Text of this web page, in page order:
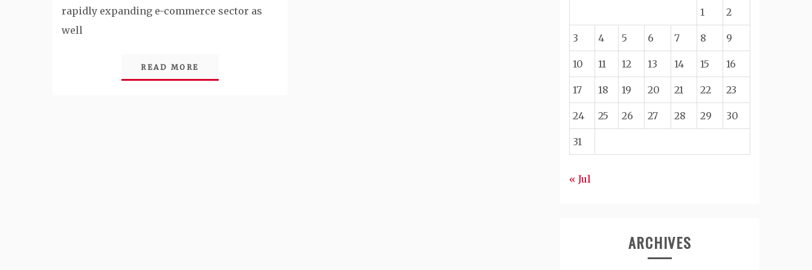
rapidly expanding e-commerce sector as
well
READ MORE
1 2
3 4 5 6 7 8 9
10 11 12 13 14 15 16
17 18 19 20 21 22 23
24 25 26 27 28 29 30
31
« Jul
ARCHIVES